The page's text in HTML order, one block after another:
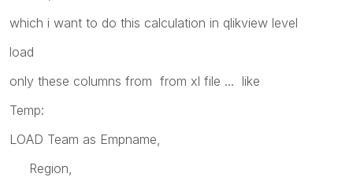
which i want to do this calculation in qlikview level
load
only these columns from from xl file ... like
Temp:
LOAD Team as Empname,
Region,